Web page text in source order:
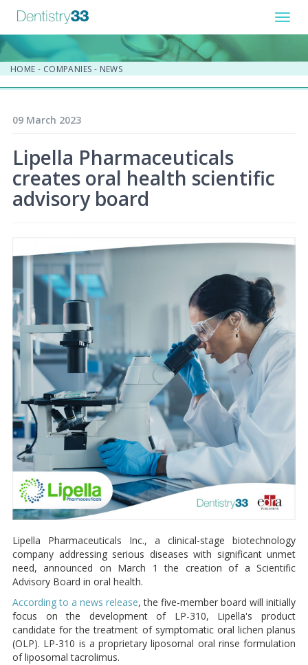
HOME - COMPANIES - NEWS
09 March 2023
Lipella Pharmaceuticals
creates oral health scientific
advisory board
Lipella Pharmaceuticals Inc., a clinical-stage biotechnology
company addressing serious diseases with significant unmet
need, announced on March 1 the creation of a Scientific
Advisory Board in oral health.
According to a news release, the five-member board will initially
focus on the development of LP-310, Lipella's product
candidate for the treatment of symptomatic oral lichen planus
(OLP). LP-310 is a proprietary liposomal oral rinse formulation
of liposomal tacrolimus.